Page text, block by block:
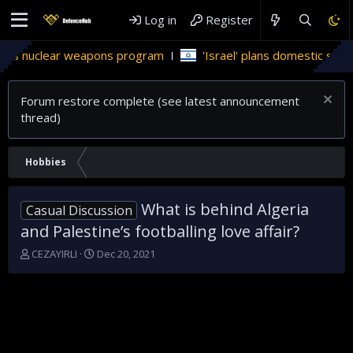
Log in Register
weapons program 'Israel' plans domestic stealth jets;
Forum restore complete (see latest announcement
thread)
Hobbies
Casual Discussion What is behind Algeria
and Palestine’s footballing love affair?
T
CEZAYIRLI
S
Dec 20, 2021